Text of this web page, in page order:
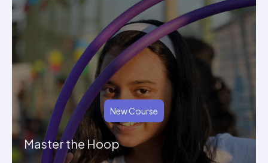
New Course
Master the Hoop